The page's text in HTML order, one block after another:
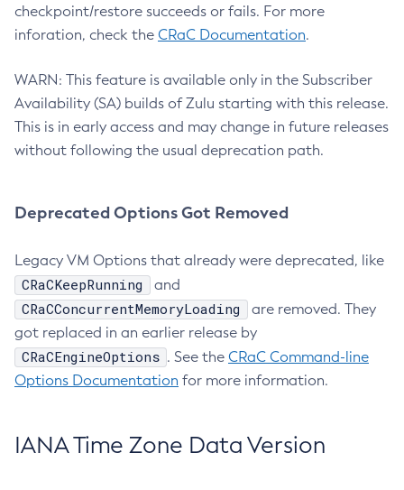
checkpoint/restore succeeds or fails. For more
inforation, check the CRaC Documentation.
WARN: This feature is available only in the Subscriber
Availability (SA) builds of Zulu starting with this release.
This is in early access and may change in future releases
without following the usual deprecation path.
Deprecated Options Got Removed
Legacy VM Options that already were deprecated, like
CRaCKeepRunning and
CRaCConcurrentMemoryLoading
are removed. They
got replaced in an earlier release by
CRaCEngineOptions . See the CRaC Command-line
Options Documentation for more information.
IANA Time Zone Data Version